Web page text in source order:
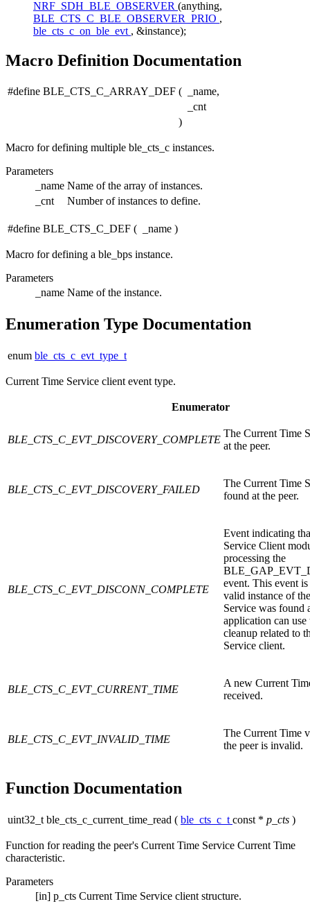
NRF_SDH_BLE_OBSERVER (anything,
BLE_CTS_C_BLE_OBSERVER_PRIO ,
ble_cts_c_on_ble_evt , &instance);
Macro Definition Documentation
#define BLE_CTS_C_ARRAY_DEF (
_name,
_cnt
)
Macro for defining multiple ble_cts_c instances.
Parameters
_name Name of the array of instances.
_cnt
Number of instances to define.
#define BLE_CTS_C_DEF ( _name )
Macro for defining a ble_bps instance.
Parameters
_name Name of the instance.
Enumeration Type Documentation
enum ble_cts_c_evt_type_t
Current Time Service client event type.
Enumerator
BLE_CTS_C_EVT_DISCOVERY_COMPLETE
The Current Time
at the peer.
BLE_CTS_C_EVT_DISCOVERY_FAILED
The Current Time
found at the peer.
BLE_CTS_C_EVT_DISCONN_COMPLETE
Event indicating
Service Client
processing the
event. This event
valid instance of
Service was found
application can
cleanup related to
Service client.
BLE_CTS_C_EVT_CURRENT_TIME
A new Current
received.
BLE_CTS_C_EVT_INVALID_TIME
The Current Time
the peer is invalid.
Function Documentation
uint32_t ble_cts_c_current_time_read ( ble_cts_c_t const * p_cts )
Function for reading the peer's Current Time Service Current Time
characteristic.
Parameters
[in] p_cts Current Time Service client structure.